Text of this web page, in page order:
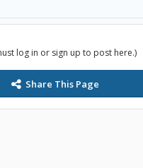
log in or sign up to post here.)
Share This Page